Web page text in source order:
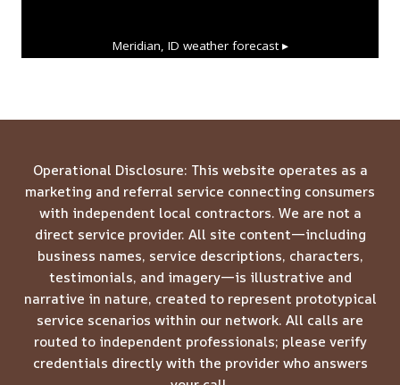
Meridian, ID weather forecast ▸
Operational Disclosure: This website operates as a
marketing and referral service connecting consumers
with independent local contractors. We are not a
direct service provider. All site content—including
business names, service descriptions, characters,
testimonials, and imagery—is illustrative and
narrative in nature, created to represent prototypical
service scenarios within our network. All calls are
routed to independent professionals; please verify
credentials directly with the provider who answers